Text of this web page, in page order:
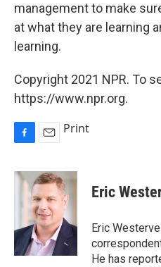
management to make
at what they are learning
learning.
Copyright 2021 NPR. To
https://www.npr.org.
c
o
k
a
i
l
Print
Eric
Eric
He has